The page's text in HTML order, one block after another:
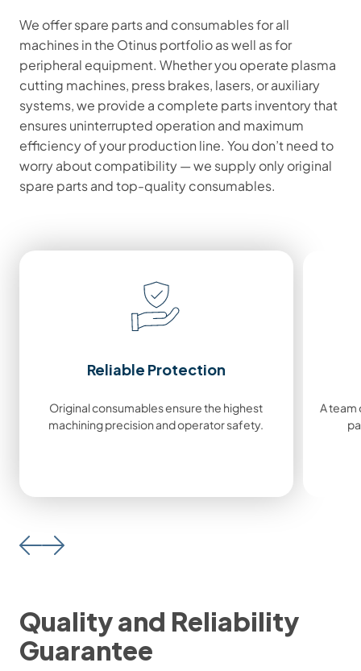
We offer spare parts and consumables for all
machines in the Otinus portfolio as well as for
peripheral equipment. Whether you operate plasma
cutting machines, press brakes, lasers, or auxiliary
systems, we provide a complete parts inventory that
ensures uninterrupted operation and maximum
efficiency of your production line. You don’t need to
worry about compatibility — we supply only original
spare parts and top-quality consumables.
Reliable Protection
Original consumables ensure the highest
machining precision and operator safety.
A team
Quality and Reliability
Guarantee